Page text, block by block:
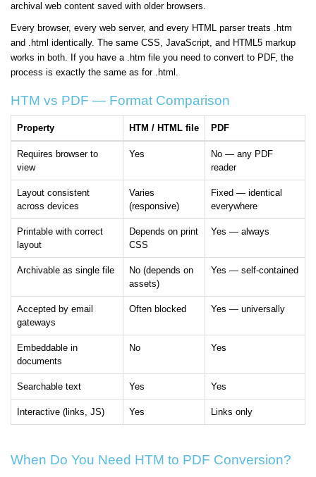
archival web content saved with older browsers.
Every browser, every web server, and every HTML parser treats .htm
and .html identically. The same CSS, JavaScript, and HTML5 markup
works in both. If you have a .htm file you need to convert to PDF, the
process is exactly the same as for .html.
HTM vs PDF — Format Comparison
Property HTM / HTML file PDF
Requires browser to
view
Yes
No — any PDF
reader
Layout consistent
across devices
Varies
(responsive)
Fixed — identical
everywhere
Printable with correct
layout
Depends on print
CSS
Yes — always
Archivable as single file
No (depends on
assets)
Yes — self-contained
Accepted by email
gateways
Often blocked Yes — universally
Embeddable in
documents
No Yes
Searchable text Yes Yes
Interactive (links, JS) Yes Links only
When Do You Need HTM to PDF Conversion?